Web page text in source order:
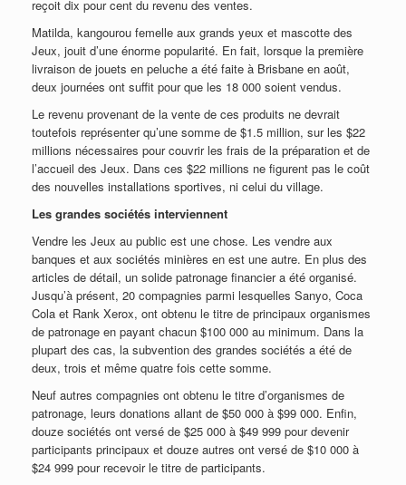
reçoit dix pour cent du revenu des ventes.
Matilda, kangourou femelle aux grands yeux et mascotte des
Jeux, jouit d’une énorme popularité. En fait, lorsque la première
livraison de jouets en peluche a été faite à Brisbane en août,
deux journées ont suffit pour que les 18 000 soient vendus.
Le revenu provenant de la vente de ces produits ne devrait
toutefois représenter qu’une somme de $1.5 million, sur les $22
millions nécessaires pour couvrir les frais de la préparation et de
l’accueil des Jeux. Dans ces $22 millions ne figurent pas le coût
des nouvelles installations sportives, ni celui du village.
Les grandes sociétés interviennent
Vendre les Jeux au public est une chose. Les vendre aux
banques et aux sociétés minières en est une autre. En plus des
articles de détail, un solide patronage financier a été organisé.
Jusqu’à présent, 20 compagnies parmi lesquelles Sanyo, Coca
Cola et Rank Xerox, ont obtenu le titre de principaux organismes
de patronage en payant chacun $100 000 au minimum. Dans la
plupart des cas, la subvention des grandes sociétés a été de
deux, trois et même quatre fois cette somme.
Neuf autres compagnies ont obtenu le titre d’organismes de
patronage, leurs donations allant de $50 000 à $99 000. Enfin,
douze sociétés ont versé de $25 000 à $49 999 pour devenir
participants principaux et douze autres ont versé de $10 000 à
$24 999 pour recevoir le titre de participants.